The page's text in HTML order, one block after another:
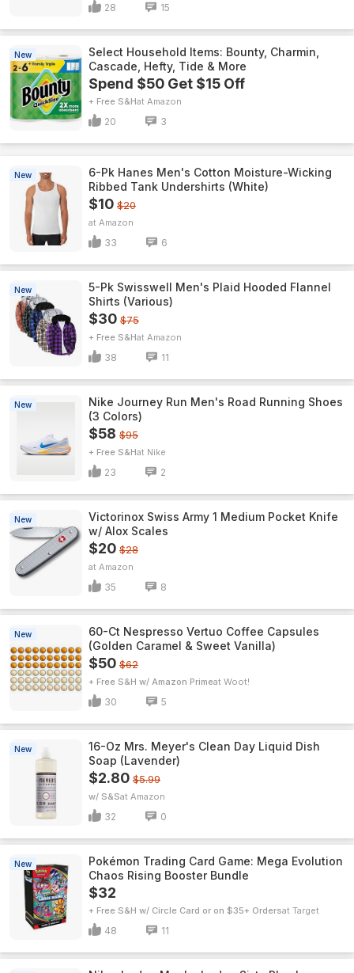
28 15
New
Select Household Items: Bounty, Charmin,
Cascade, Hefty, Tide & More
Spend $50 Get $15 Off
+ Free S&H Amazon
20 3
New
6-Pk Hanes Men's Cotton Moisture-Wicking
Ribbed Tank Undershirts (White)
$10 $20
Amazon
33 6
New
5-Pk Swisswell Men's Plaid Hooded Flannel
Shirts (Various)
$30 $75
+ Free S&H Amazon
38 11
New
Nike Journey Run Men's Road Running Shoes
(3 Colors)
$58 $95
+ Free S&H Nike
23 2
New
Victorinox Swiss Army 1 Medium Pocket Knife
w/ Alox Scales
$20 $28
Amazon
35 8
New
60-Ct Nespresso Vertuo Coffee Capsules
(Golden Caramel & Sweet Vanilla)
$50 $62
+ Free S&H w/ Amazon Prime Woot!
30 5
New
16-Oz Mrs. Meyer's Clean Day Liquid Dish
Soap (Lavender)
$2.80 $5.99
w/ S&S Amazon
32 0
New
Pokémon Trading Card Game: Mega Evolution
Chaos Rising Booster Bundle
$32
+ Free S&H w/ Circle Card or on $35+ Orders Target
48 11